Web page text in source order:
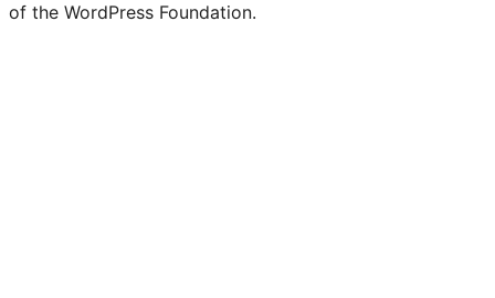
of the WordPress Foundation.